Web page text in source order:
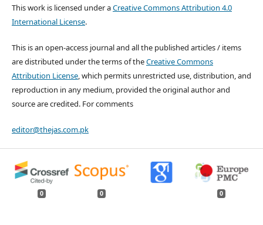
This work is licensed under aCreative Commons Attribution 4.0
International License.
This is an open-access journal and all the published articles / items
are distributed under the terms of theCreative Commons
Attribution License, which permits unrestricted use, distribution, and
reproduction in any medium, provided the original author and
source are credited. For comments
editor@thejas.com.pk
0 0 0